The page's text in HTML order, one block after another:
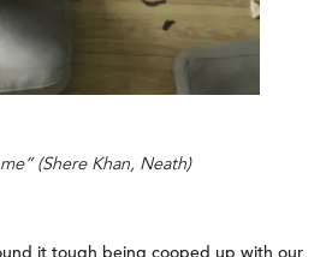
me” (Shere Khan, Neath)
it tough being cooped up with our